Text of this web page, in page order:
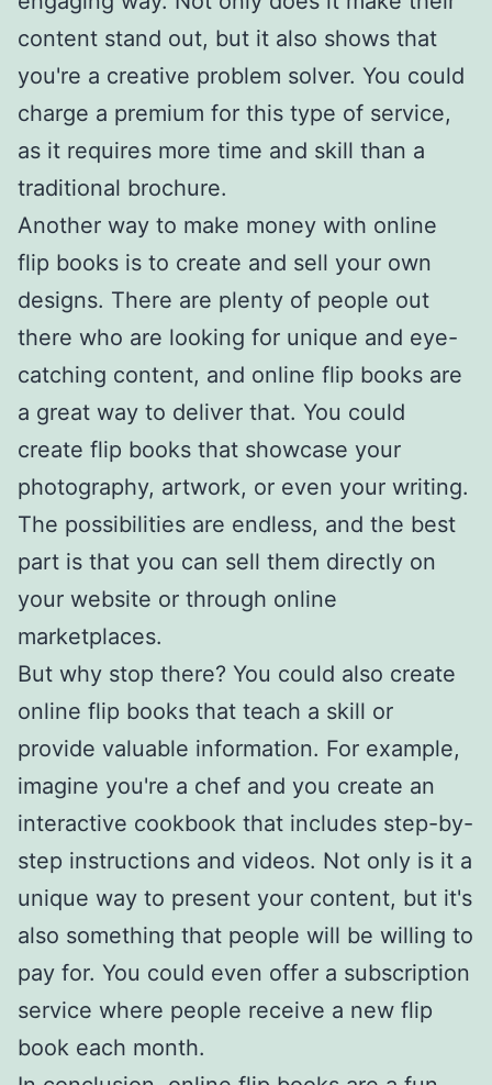
content stand out, but it also shows that
you're a creative problem solver. You could
charge a premium for this type of service,
as it requires more time and skill than a
traditional brochure.
Another way to make money with online
flip books is to create and sell your own
designs. There are plenty of people out
there who are looking for unique and eye-
catching content, and online flip books are
a great way to deliver that. You could
create flip books that showcase your
photography, artwork, or even your writing.
The possibilities are endless, and the best
part is that you can sell them directly on
your website or through online
marketplaces.
But why stop there? You could also create
online flip books that teach a skill or
provide valuable information. For example,
imagine you're a chef and you create an
interactive cookbook that includes step-by-
step instructions and videos. Not only is it a
unique way to present your content, but it's
also something that people will be willing to
pay for. You could even offer a subscription
service where people receive a new flip
book each month.